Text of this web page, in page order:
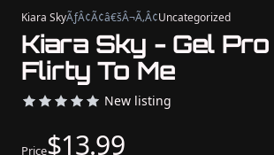
Kiara SkyÃƒÂ¢Ã¢â€šÂ¬Ã‚Â¢Uncategorized
Kiara Sky - Gel
Flirty To Me
New listing
Price$13.99